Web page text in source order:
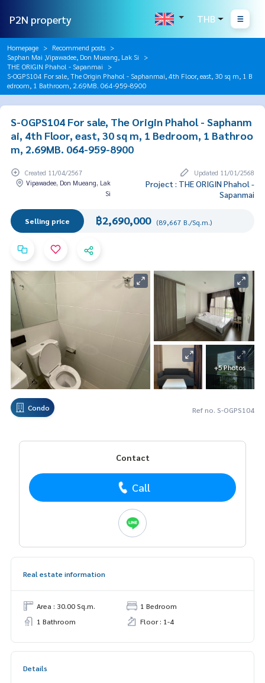
P2N property THB
Homepage
Recommend posts
Saphan Mai ,Vipawadee, Don Mueang, Lak Si
THE ORIGIN Phahol - Sapanmai
S-OGPS104 For sale, The Origin Phahol - Saphanmai, 4th Floor, east, 30 sq m, 1 B
edroom, 1 Bathroom, 2.69MB. 064-959-8900
S-OGPS104 For sale, The Origin Phahol - Saphanm
ai, 4th Floor, east, 30 sq m, 1 Bedroom, 1 Bathroo
m, 2.69MB. 064-959-8900
Created 11/04/2567
Updated 11/01/2568
Vipawadee, Don Mueang, Lak
Si
Project : THE ORIGIN Phahol -
Sapanmai
Selling price ฿2,690,000 (89,667 B./Sq.m.)
+5 Photos
Condo Ref no. S-OGPS104
Contact
Call
Real estate information
Area : 30.00 Sq.m.
1 Bedroom
1 Bathroom
Floor : 1-4
Details